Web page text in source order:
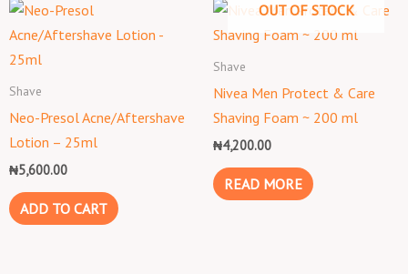
Shave
Neo-Presol Acne/Aftershave
Lotion – 25ml
₦5,600.00
ADD TO CART
OUT OF STOCK
Shave
Nivea Men Protect & Care
Shaving Foam ~ 200 ml
₦4,200.00
READ MORE